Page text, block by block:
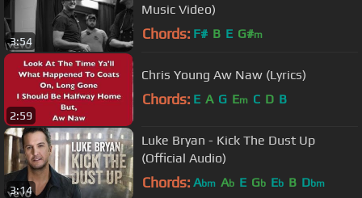
3:54
Music Video)
Chords: F# B E G#m
2:59
Chris Young Aw Naw (Lyrics)
Chords: E A G Em C D B
3:14
Luke Bryan - Kick The Dust Up
(Official Audio)
Chords: Abm Ab E Gb Eb B Dbm